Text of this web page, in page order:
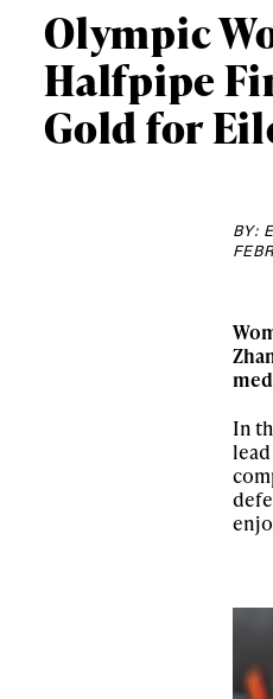
Olympic
Halfpipe
Gold for
BY:
In